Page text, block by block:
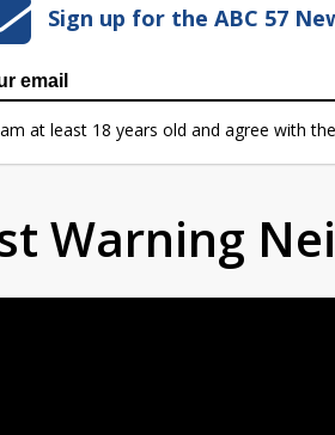
Sign up for the ABC 57
at least 18 years old and agree with the
Warning